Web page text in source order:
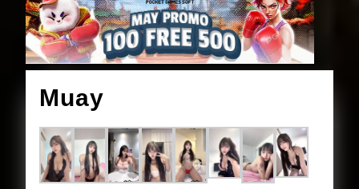
Muay